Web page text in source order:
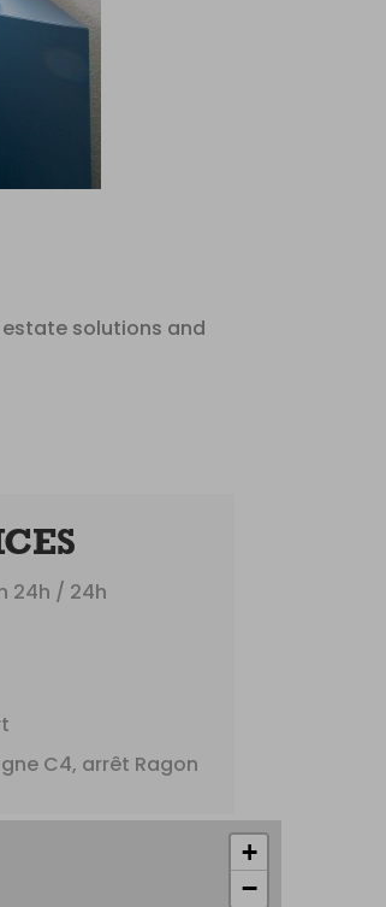
solutions and
24h / 24h
C4, arrêt Ragon
+
−